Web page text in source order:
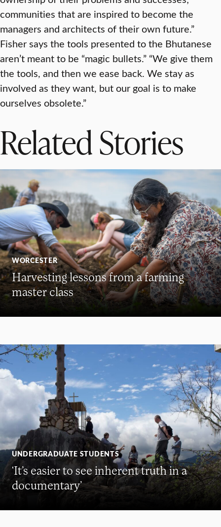
communities that are inspired to become the
managers and architects of their own future.”
Fisher says the tools presented to the Bhutanese
aren’t meant to be “magic bullets.” “We give them
the tools, and then we ease back. We stay as
involved as they want, but our goal is to make
ourselves obsolete.”
Related Stories
WORCESTER
Harvesting lessons from a farming
master class
UNDERGRADUATE STUDENTS
‘It’s easier to see inherent truth in a
documentary’